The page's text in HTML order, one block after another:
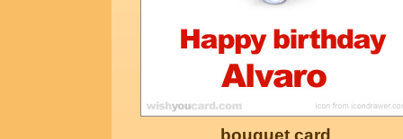
bouquet card